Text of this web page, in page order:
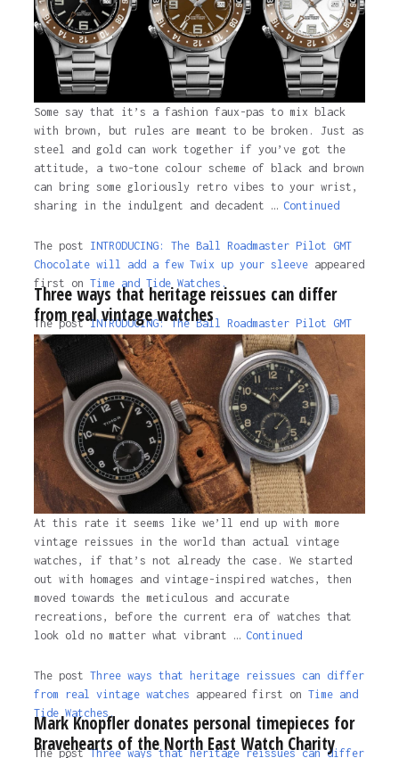
Some say that it’s a fashion faux-pas to mix black
with brown, but rules are meant to be broken. Just as
steel and gold can work together if you’ve got the
attitude, a two-tone colour scheme of black and brown
can bring some gloriously retro vibes to your wrist,
sharing in the indulgent and decadent … Continued
The post INTRODUCING: The Ball Roadmaster Pilot GMT
Chocolate will add a few Twix up your sleeveappeared
first on Time and Tide Watches.
The postINTRODUCING: The Ball Roadmaster Pilot GMT
Chocolate will add a few Twix up your sleeve
appeared
first on
Time and Tide Watches .
4 years ago
Three ways that heritage reissues can differ
from real vintage watches
At this rate it seems like we’ll end up with more
vintage reissues in the world than actual vintage
watches, if that’s not already the case. We started
out with homages and vintage-inspired watches, then
moved towards the meticulous and accurate
recreations, before the current era of watches that
look old no matter what vibrant … Continued
The post Three ways that heritage reissues can differ
from real vintage watches appeared first on Time and
Tide Watches.
The postThree ways that heritage reissues can differ
Mark Knopfler donates personal timepieces for
Bravehearts of the North East Watch Charity